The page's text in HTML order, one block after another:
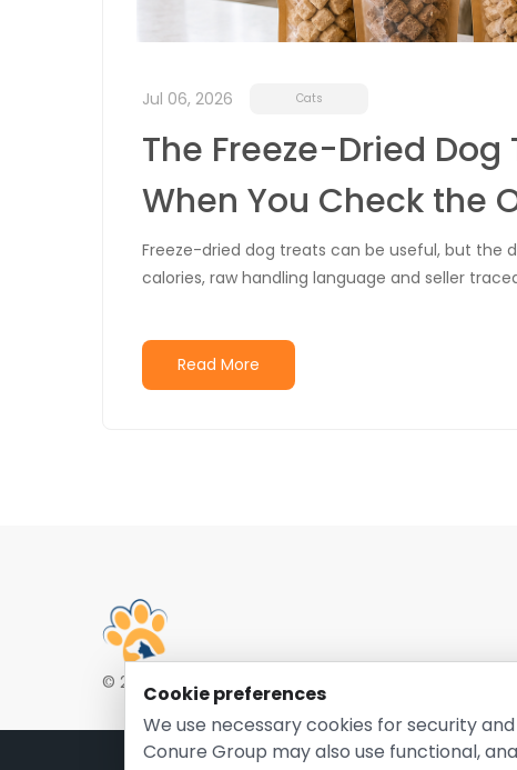
Jul 06, 2026 Cats
The Freeze-Dried
When You Check the
Freeze-dried dog treats can be useful, but the
calories, raw handling language and seller
Read More
© 2026 EntirelyPetsCoupon.com. Owned and
Cookie preferences
We use necessary cookies for security
Conure Group may also use functional,